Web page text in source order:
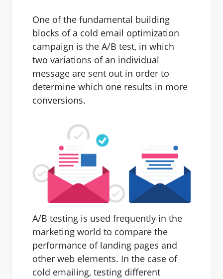
One of the fundamental building
blocks of a cold email optimization
campaign is the A/B test, in which
two variations of an individual
message are sent out in order to
determine which one results in more
conversions.
A/B testing is used frequently in the
marketing world to compare the
performance of landing pages and
other web elements. In the case of
cold emailing, testing different